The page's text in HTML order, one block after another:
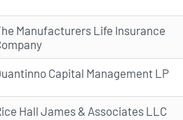
Manufacturers Life Insurance
Capital Management LP
Hall James & Associates LLC